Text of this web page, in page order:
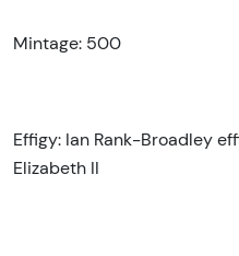
Mintage: 500
Effigy: Ian Rank-Broadley
Elizabeth II